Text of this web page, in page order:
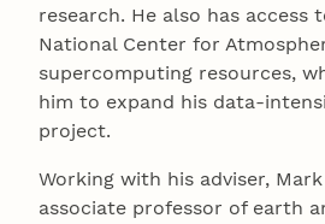
research. He also has access
National Center for
supercomputing resources,
him to expand his data-
project.
Working with his adviser,
associate professor of earth